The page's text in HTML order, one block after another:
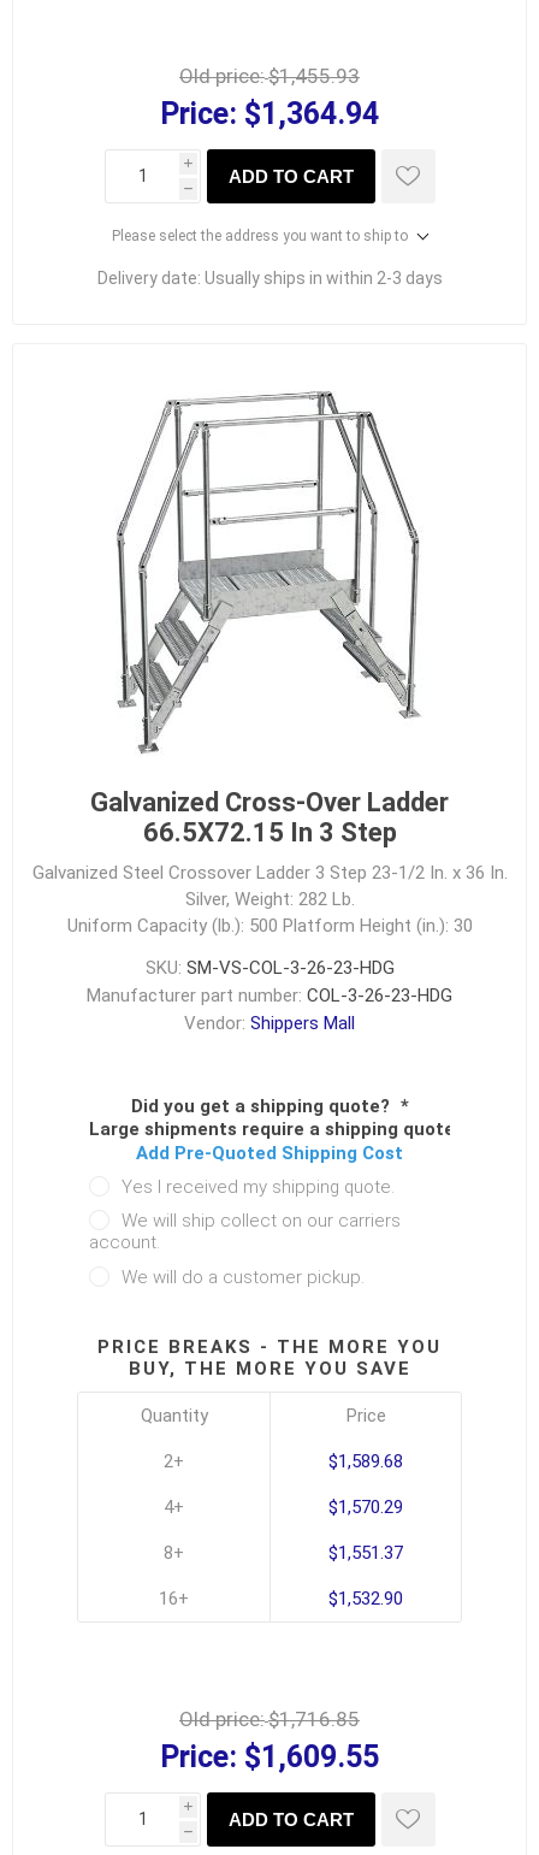
Old price:$1,455.93
Price: $1,364.94
i
h
ADD TO CART
Please select the address you want to ship to
Delivery date: Usually ships in within 2-3 days
Galvanized Cross-Over Ladder
66.5X72.15 In 3 Step
Galvanized Steel Crossover Ladder 3 Step 23-1/2 In. x 36 In.
Silver, Weight: 282 Lb.
Uniform Capacity (lb.): 500 Platform Height (in.): 30
SKU: SM-VS-COL-3-26-23-HDG
Manufacturer part number: COL-3-26-23-HDG
Vendor: Shippers Mall
Did you get a shipping quote? *
Large shipments require a shipping quote.
Add Pre-Quoted Shipping Cost
Yes I received my shipping quote.
We will ship collect on our carriers
account.
We will do a customer pickup.
PRICE BREAKS - THE MORE YOU
BUY, THE MORE YOU SAVE
Quantity
2+
4+
8+
16+
Price
$1,589.68
$1,570.29
$1,551.37
$1,532.90
Old price:$1,716.85
Price: $1,609.55
i
h
ADD TO CART